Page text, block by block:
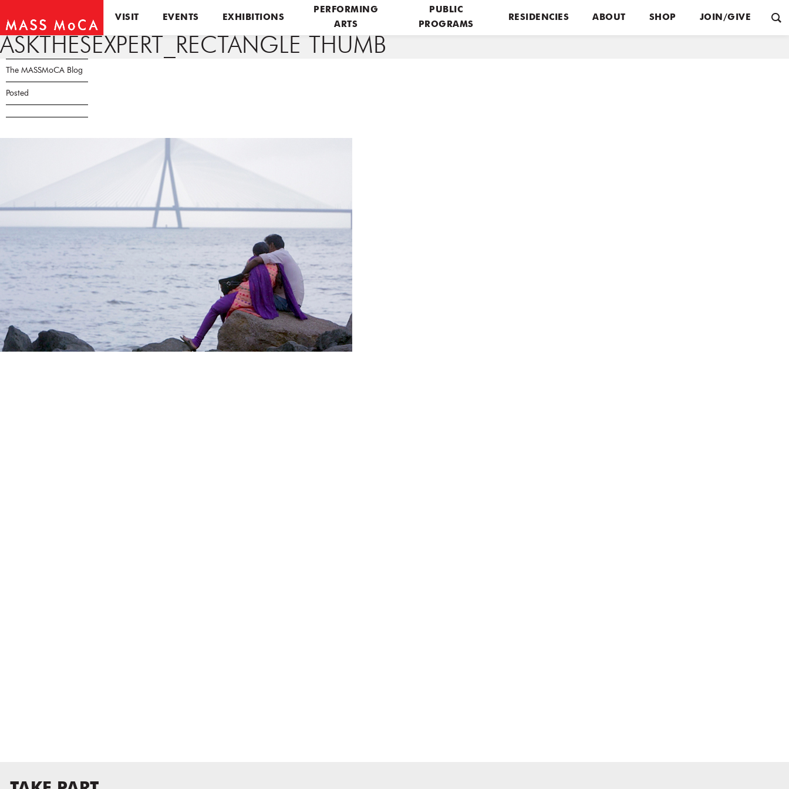
VISIT EVENTS EXHIBITIONS
PERFORMING
ARTS
PUBLIC
PROGRAMS
RESIDENCIES ABOUT SHOP JOIN/GIVE
ASKTHESEXPERT_RECTANGLE THUMB
The MASSMoCA Blog
Posted